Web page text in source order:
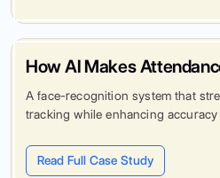
How AI Makes
A face-recognition system that
tracking while enhancing accuracy
Read Full Case Study